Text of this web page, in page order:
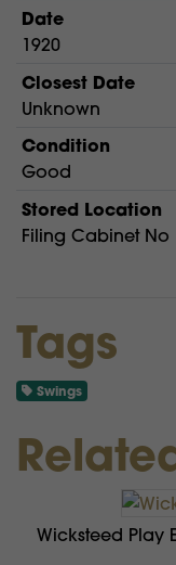
Date
1920
Closest Date
Unknown
Condition
Good
Stored Location
Filing Cabinet No
Tags
Swings
Wicksteed Play